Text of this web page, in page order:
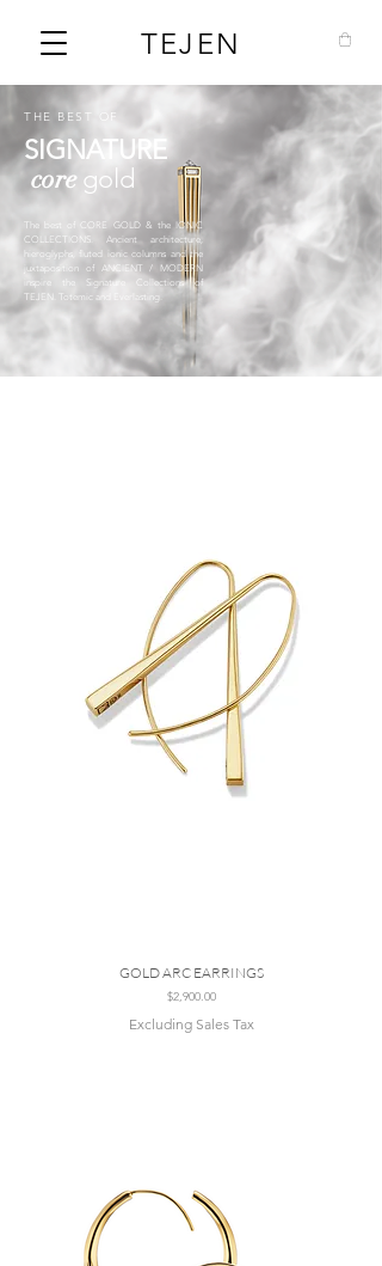
TEJEN
THE BEST OF
SIGNATURE
core gold
The best of CORE GOLD & the IONIC
COLLECTIONS. Ancient architecture,
hieroglyphs, fluted ionic columns and the
juxtaposition of ANCIENT / MODERN
inspire the Signature Collections of
TEJEN. Totemic and Everlasting.
GOLD ARC EARRINGS
Price
$2,900.00
Excluding Sales Tax